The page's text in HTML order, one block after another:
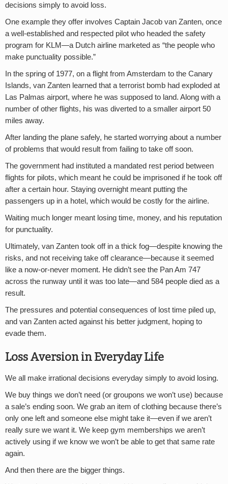
decisions simply to avoid loss.
One example they offer involves Captain Jacob van Zanten, once
a well-established and respected pilot who headed the safety
program for KLM—a Dutch airline marketed as “the people who
make punctuality possible.”
In the spring of 1977, on a flight from Amsterdam to the Canary
Islands, van Zanten learned that a terrorist bomb had exploded at
Las Palmas airport, where he was supposed to land. Along with a
number of other flights, his was diverted to a smaller airport 50
miles away.
After landing the plane safely, he started worrying about a number
of problems that would result from failing to take off soon.
The government had instituted a mandated rest period between
flights for pilots, which meant he could be imprisoned if he took off
after a certain hour. Staying overnight meant putting the
passengers up in a hotel, which would be costly for the airline.
Waiting much longer meant losing time, money, and his reputation
for punctuality.
Ultimately, van Zanten took off in a thick fog—despite knowing the
risks, and not receiving take off clearance—because it seemed
like a now-or-never moment. He didn’t see the Pan Am 747
across the runway until it was too late—and 584 people died as a
result.
The pressures and potential consequences of lost time piled up,
and van Zanten acted against his better judgment, hoping to
evade them.
Loss Aversion in Everyday Life
We all make irrational decisions everyday simply to avoid losing.
We buy things we don’t need (or groupons we won’t use) because
a sale’s ending soon. We grab an item of clothing because there’s
only one left and someone else might take it—even if we aren’t
really sure we want it. We keep gym memberships we aren’t
actively using if we know we won’t be able to get that same rate
again.
And then there are the bigger things.